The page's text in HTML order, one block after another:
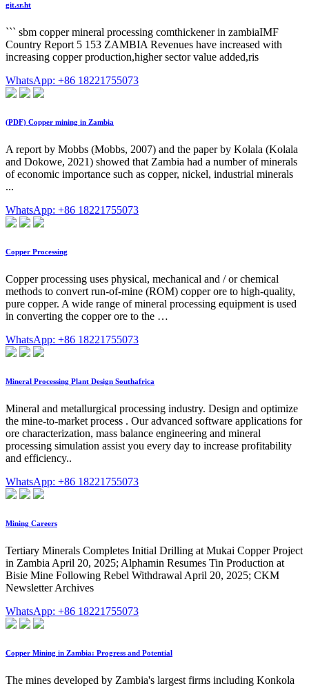
git.sr.ht
``` sbm copper mineral processing comthickener in zambiaIMF
Country Report 5 153 ZAMBIA Revenues have increased with
increasing copper production,higher sector value added,ris
WhatsApp: +86 18221755073
(PDF) Copper mining in Zambia
A report by Mobbs (Mobbs, 2007) and the paper by Kolala (Kolala
and Dokowe, 2021) showed that Zambia had a number of minerals
of economic importance such as copper, nickel, industrial minerals
...
WhatsApp: +86 18221755073
Copper Processing
Copper processing uses physical, mechanical and / or chemical
methods to convert run-of-mine (ROM) copper ore to high-quality,
pure copper. A wide range of mineral processing equipment is used
in converting the copper ore to the …
WhatsApp: +86 18221755073
Mineral Processing Plant Design Southafrica
Mineral and metallurgical processing industry. Design and optimize
the mine-to-market process . Our advanced software applications for
ore characterization, mass balance engineering and mineral
processing simulation assist you every day to increase profitability
and efficiency..
WhatsApp: +86 18221755073
Mining Careers
Tertiary Minerals Completes Initial Drilling at Mukai Copper Project
in Zambia April 20, 2025; Alphamin Resumes Tin Production at
Bisie Mine Following Rebel Withdrawal April 20, 2025; CKM
Newsletter Archives
WhatsApp: +86 18221755073
Copper Mining in Zambia: Progress and Potential
The mines developed by Zambia's largest firms including Konkola